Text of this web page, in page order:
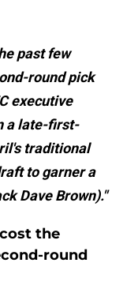
past few
round pick
executive
a late-first-
traditional
to garner a
Dave Brown)."
the
round